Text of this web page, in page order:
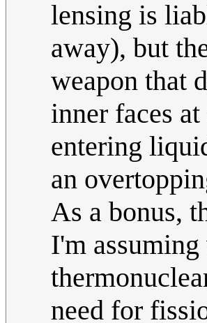
lensing is
away), but
weapon that
inner faces
entering
an
As a bonus,
I'm
need for